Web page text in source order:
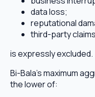
data loss;
reputational
third-party
is expressly excluded.
Bi-Bala’s maximum
the lower of: